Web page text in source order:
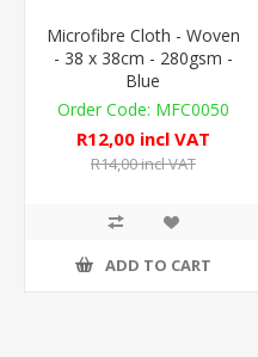
Microfibre Cloth - Woven
- 38 x 38cm - 280gsm -
Blue
MFC0050
R12,00 incl VAT
R14,00 incl VAT
ADD TO CART